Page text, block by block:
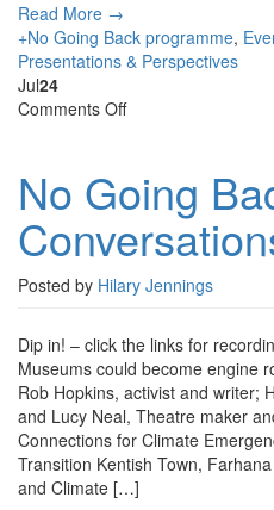
Read More →
+No Going Back programme,
Presentations & Perspectives
Jul24
Comments Offon
Back
Conversations
No Going
Posted by Hilary Jennings
Dip in! – click the links for
Museums could become engine
Rob Hopkins, activist and writer;
and Lucy Neal, Theatre maker
Connections for Climate
Transition Kentish Town,
and Climate […]